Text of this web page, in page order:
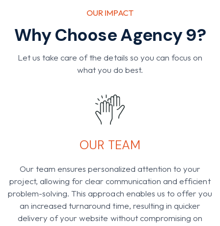
OUR IMPACT
Why Choose Agency 9?
Let us take care of the details so you can focus on
what you do best.
OUR TEAM
Our team ensures personalized attention to your
project, allowing for clear communication and efficient
problem-solving. This approach enables us to offer you
an increased turnaround time, resulting in quicker
delivery of your website without compromising on